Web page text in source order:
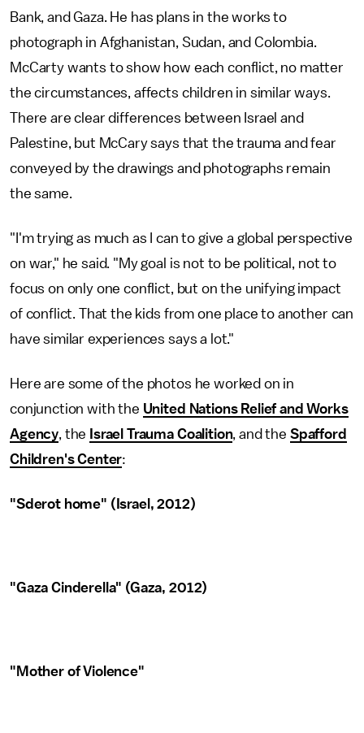
Bank, and Gaza. He has plans in the works to
photograph in Afghanistan, Sudan, and Colombia.
McCarty wants to show how each conflict, no matter
the circumstances, affects children in similar ways.
There are clear differences between Israel and
Palestine, but McCary says that the trauma and fear
conveyed by the drawings and photographs remain
the same.
"I'm trying as much as I can to give a global perspective
on war," he said. "My goal is not to be political, not to
focus on only one conflict, but on the unifying impact
of conflict. That the kids from one place to another can
have similar experiences says a lot."
Here are some of the photos he worked on in
conjunction with the United Nations Relief and Works
Agency, the Israel Trauma Coalition, and the Spafford
Children's Center:
"Sderot home" (Israel, 2012)
"Gaza Cinderella" (Gaza, 2012)
"Mother of Violence"